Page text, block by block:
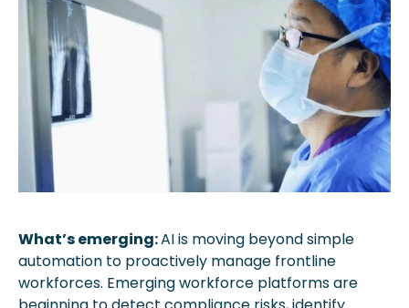
What’s emerging: AI is moving beyond simple
automation to proactively manage frontline
workforces. Emerging workforce platforms are